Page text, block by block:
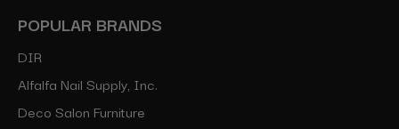
POPULAR BRANDS
DIR
Alfalfa Nail Supply, Inc.
Deco Salon Furniture